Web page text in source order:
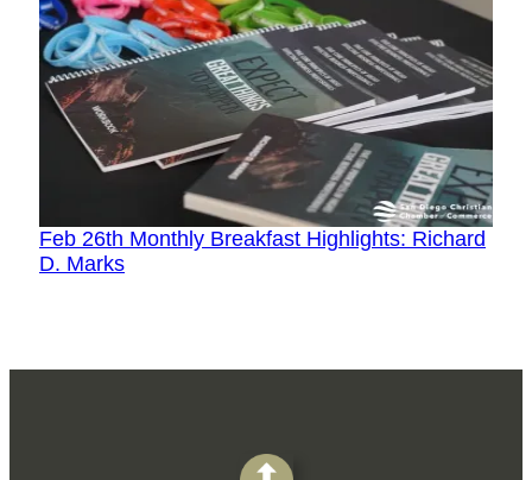
Feb 26th Monthly Breakfast Highlights: Richard
D. Marks